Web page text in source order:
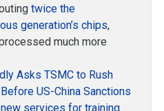
twice the
generation’s chips,
much more
Asks TSMC to Rush
US-China Sanctions
services for training